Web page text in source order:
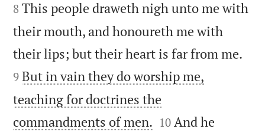
8 This people draweth nigh unto me with
their mouth, and honoureth me with
their lips; but their heart is far from me.
9 But in vain they do worship me,
teaching for doctrines the
commandments of men. 

10 And he